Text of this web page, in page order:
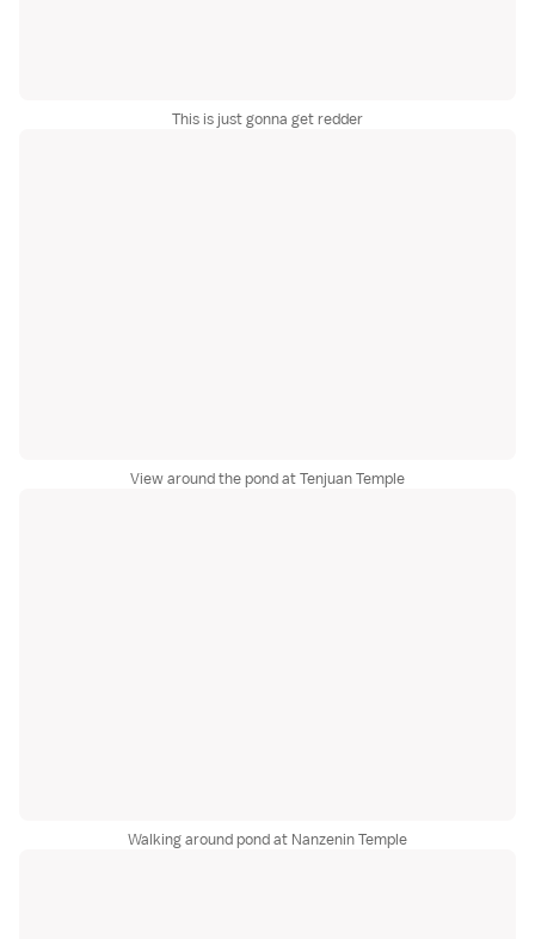
This is just gonna get redder
View around the pond at Tenjuan Temple
Walking around pond at Nanzenin Temple